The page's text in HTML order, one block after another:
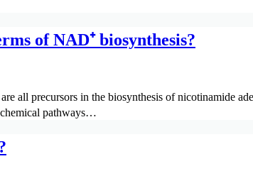
of NAD⁺ biosynthesis?
all precursors in the biosynthesis of nicotinamide
pathways…